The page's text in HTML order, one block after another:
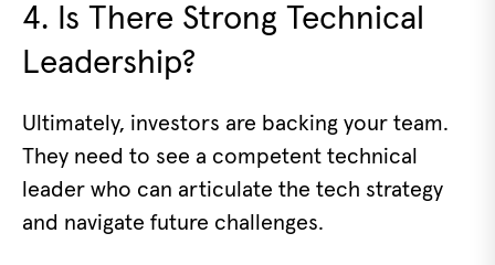
4. Is There Strong Technical
Leadership?
Ultimately, investors are backing your team.
They need to see a competent technical
leader who can articulate the tech strategy
and navigate future challenges.